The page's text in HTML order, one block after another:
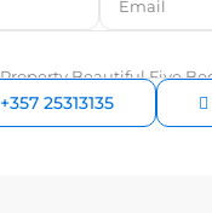
+357 25313135